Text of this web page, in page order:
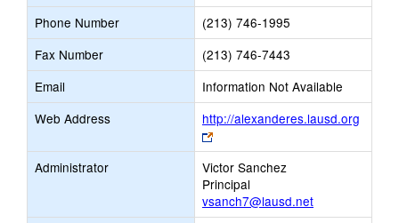
Phone Number
(213) 746-1995
Fax Number
(213) 746-7443
Email
Information Not Available
Web Address
http://alexanderes.lausd.org
Link
opens
new
browser
tab
Administrator
Victor Sanchez
Principal
vsanch7@lausd.net